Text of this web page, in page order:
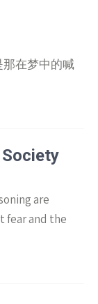
在梦中的喊
are
fear and the